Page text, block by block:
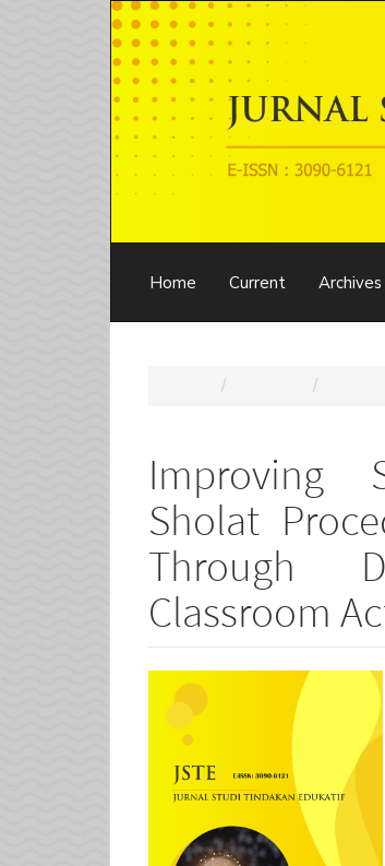
Navigation
Home Current Archives
Improving
Sholat
Through
Classroom
Article
Sidebar